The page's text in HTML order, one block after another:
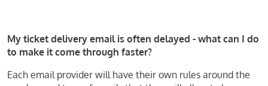
My ticket delivery email is often delayed - what can I do
to make it come through faster?
Each email provider will have their own rules around the